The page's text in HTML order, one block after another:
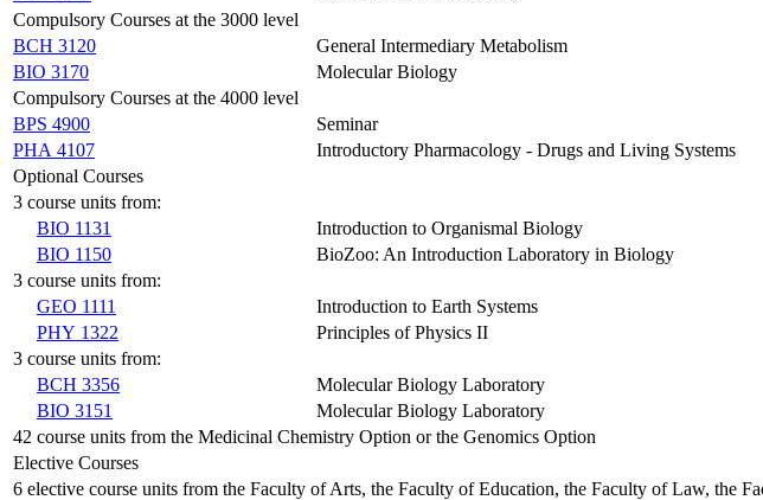
Compulsory Courses at the 3000 level
BCH 3120
General Intermediary Metabolism
BIO 3170
Molecular Biology
Compulsory Courses at the 4000 level
BPS 4900
Seminar
PHA 4107
Introductory Pharmacology - Drugs and Living Systems
Optional Courses
3 course units from:
BIO 1131
Introduction to Organismal Biology
BIO 1150
BioZoo: An Introduction Laboratory in Biology
3 course units from:
GEO 1111
Introduction to Earth Systems
PHY 1322
Principles of Physics II
3 course units from:
BCH 3356
Molecular Biology Laboratory
BIO 3151
Molecular Biology Laboratory
42 course units from the Medicinal Chemistry Option or the Genomics Option
Elective Courses
6 elective course units from the Faculty of Arts, the Faculty of Education, the Faculty of Law, the